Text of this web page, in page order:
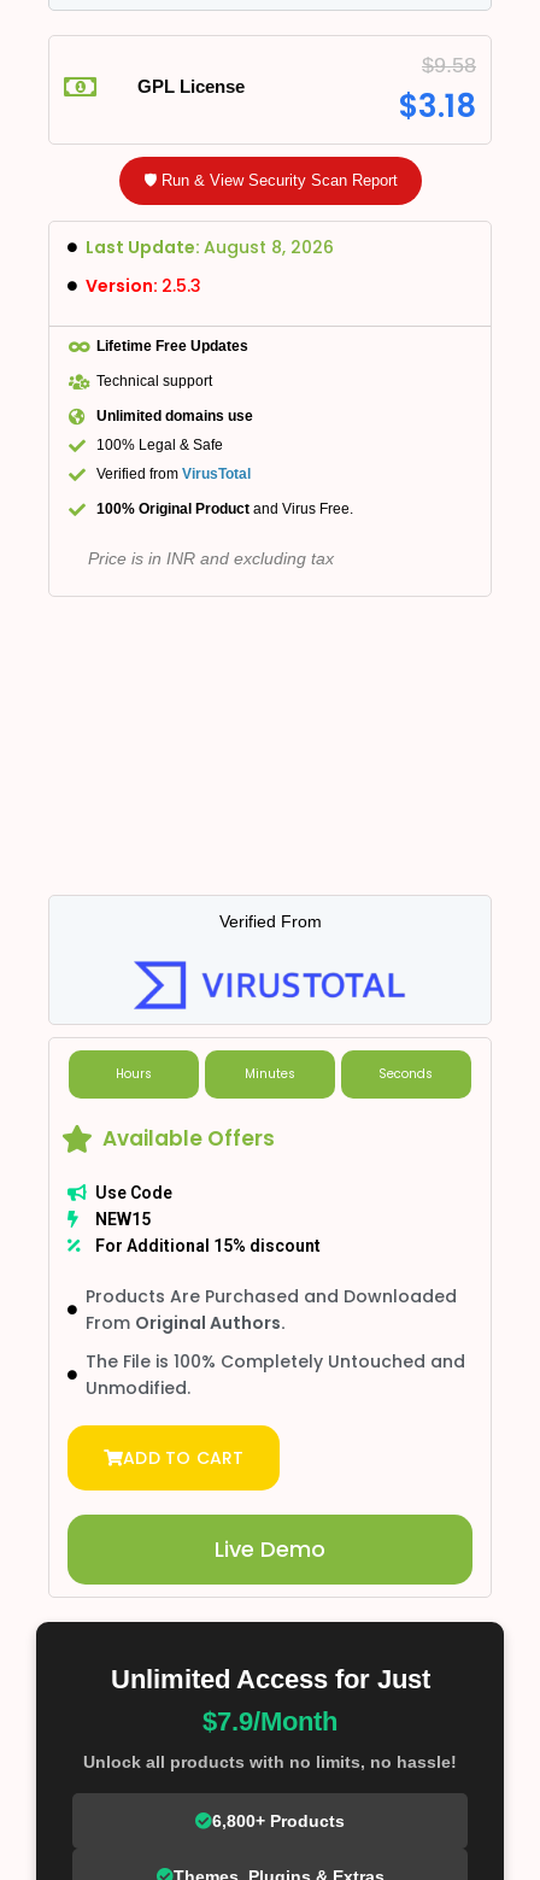
GPL License
$9.58
$3.18
🛡️ Run & View Security Scan Report
Last Update: August 8, 2026
Version: 2.5.3
Lifetime Free Updates
Technical support
Unlimited domains use
100% Legal & Safe
Verified from VirusTotal
100% Original Product and Virus Free.
Price is in INR and excluding tax
Verified From
Hours Minutes Seconds
Available Offers
Use Code
NEW15
For Additional 15% discount
Products Are Purchased and Downloaded
From Original Authors.
The File is 100% Completely Untouched and
Unmodified.
ADD TO CART
Live Demo
Unlimited Access for Just
$7.9/Month
Unlock all products with no limits, no hassle!
6,800+ Products